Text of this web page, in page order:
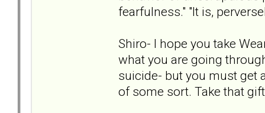
fearfulness." "It is,
Shiro- I hope you take
what you are going
suicide- but you must get
of some sort. Take that